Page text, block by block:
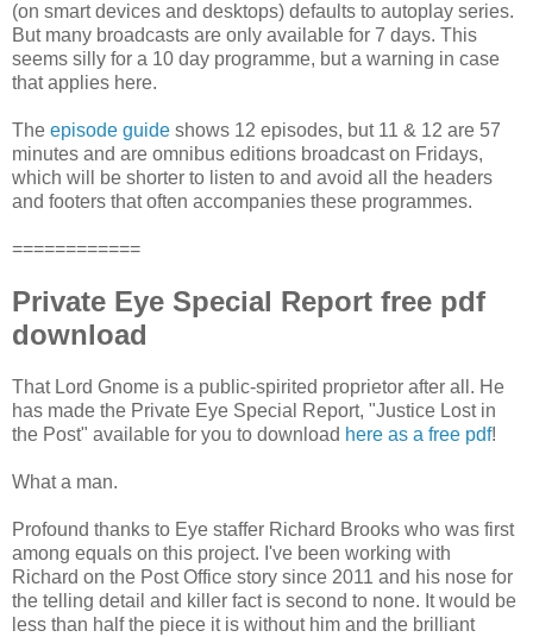
(on smart devices and desktops) defaults to autoplay series.
But many broadcasts are only available for 7 days. This
seems silly for a 10 day programme, but a warning in case
that applies here.
The episode guide shows 12 episodes, but 11 & 12 are 57
minutes and are omnibus editions broadcast on Fridays,
which will be shorter to listen to and avoid all the headers
and footers that often accompanies these programmes.
============
Private Eye Special Report free pdf
download
That Lord Gnome is a public-spirited proprietor after all. He
has made the Private Eye Special Report, "Justice Lost in
the Post" available for you to download here as a free pdf!
What a man.
Profound thanks to Eye staffer Richard Brooks who was first
among equals on this project. I've been working with
Richard on the Post Office story since 2011 and his nose for
the telling detail and killer fact is second to none. It would be
less than half the piece it is without him and the brilliant